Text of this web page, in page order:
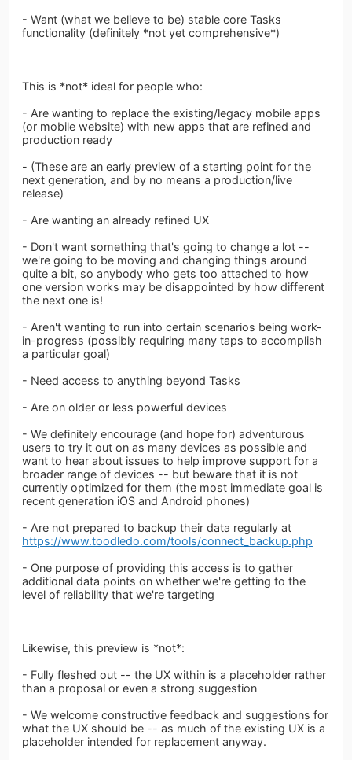
- Want (what we believe to be) stable core Tasks
functionality (definitely *not yet comprehensive*)
This is *not* ideal for people who:
- Are wanting to replace the existing/legacy mobile apps
(or mobile website) with new apps that are refined and
production ready
- (These are an early preview of a starting point for the
next generation, and by no means a production/live
release)
- Are wanting an already refined UX
- Don't want something that's going to change a lot --
we're going to be moving and changing things around
quite a bit, so anybody who gets too attached to how
one version works may be disappointed by how different
the next one is!
- Aren't wanting to run into certain scenarios being work-
in-progress (possibly requiring many taps to accomplish
a particular goal)
- Need access to anything beyond Tasks
- Are on older or less powerful devices
- We definitely encourage (and hope for) adventurous
users to try it out on as many devices as possible and
want to hear about issues to help improve support for a
broader range of devices -- but beware that it is not
currently optimized for them (the most immediate goal is
recent generation iOS and Android phones)
- Are not prepared to backup their data regularly at
https://www.toodledo.com/tools/connect_backup.php
- One purpose of providing this access is to gather
additional data points on whether we're getting to the
level of reliability that we're targeting
Likewise, this preview is *not*:
- Fully fleshed out -- the UX within is a placeholder rather
than a proposal or even a strong suggestion
- We welcome constructive feedback and suggestions for
what the UX should be -- as much of the existing UX is a
placeholder intended for replacement anyway.